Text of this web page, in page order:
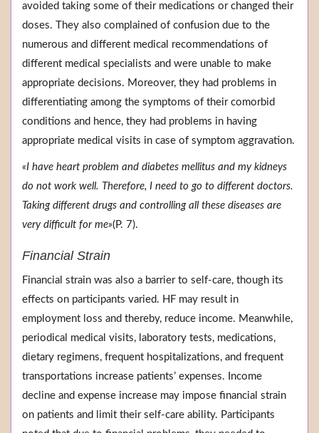
avoided taking some of their medications or changed their
doses. They also complained of confusion due to the
numerous and different medical recommendations of
different medical specialists and were unable to make
appropriate decisions. Moreover, they had problems in
differentiating among the symptoms of their comorbid
conditions and hence, they had problems in having
appropriate medical visits in case of symptom aggravation.
«I have heart problem and diabetes mellitus and my kidneys
do not work well. Therefore, I need to go to different doctors.
Taking different drugs and controlling all these diseases are
very difficult for me»(P. 7).
Financial Strain
Financial strain was also a barrier to self-care, though its
effects on participants varied. HF may result in
employment loss and thereby, reduce income. Meanwhile,
periodical medical visits, laboratory tests, medications,
dietary regimens, frequent hospitalizations, and frequent
transportations increase patients’ expenses. Income
decline and expense increase may impose financial strain
on patients and limit their self-care ability. Participants